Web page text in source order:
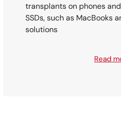
transplants on phones
SSDs, such as MacBooks
solutions
Read